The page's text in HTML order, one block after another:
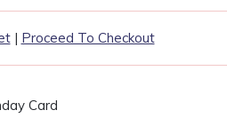
| Proceed To Checkout